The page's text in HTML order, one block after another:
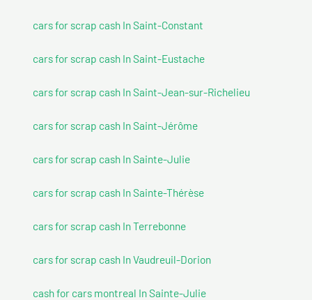
cars for scrap cash In Saint-Constant
cars for scrap cash In Saint-Eustache
cars for scrap cash In Saint-Jean-sur-Richelieu
cars for scrap cash In Saint-Jérôme
cars for scrap cash In Sainte-Julie
cars for scrap cash In Sainte-Thérèse
cars for scrap cash In Terrebonne
cars for scrap cash In Vaudreuil-Dorion
cash for cars montreal In Sainte-Julie